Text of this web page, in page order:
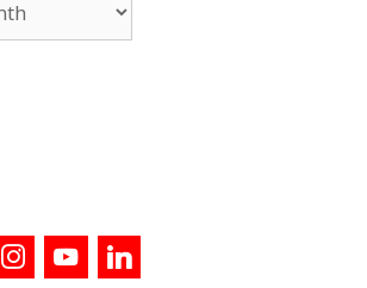
instagramyoutubelinkedin